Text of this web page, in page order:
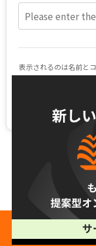
Free